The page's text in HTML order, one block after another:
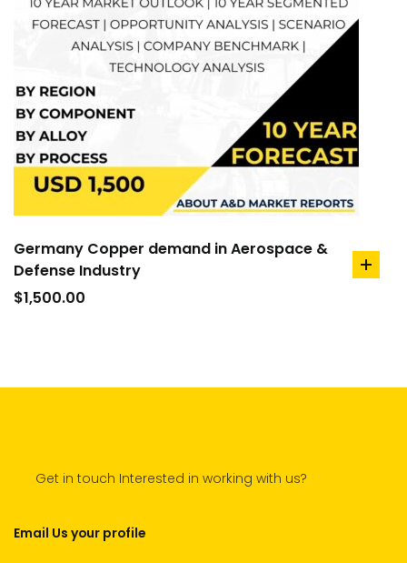
Germany Copper demand in Aerospace &
Defense Industry
$1,500.00
add
Get in touch Interested in working with us?
Email Us your profile